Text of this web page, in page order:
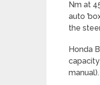
Nm at
auto
the
Honda
manual).